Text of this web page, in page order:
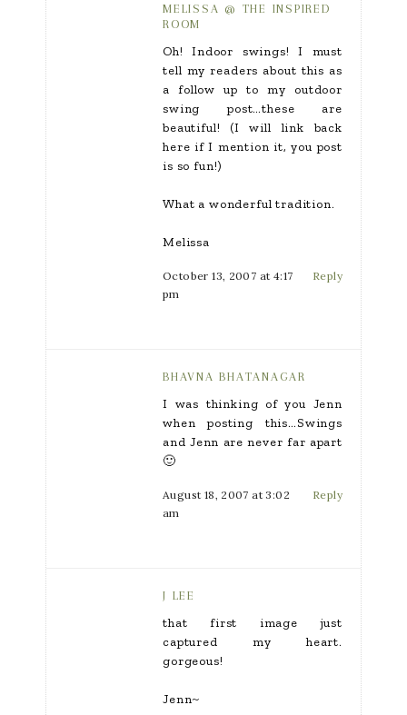
MELISSA @ THE INSPIRED
ROOM
Oh! Indoor swings! I must
tell my readers about this as
a follow up to my outdoor
swing post…these are
beautiful! (I will link back
here if I mention it, you post
is so fun!)
What a wonderful tradition.
Melissa
October 13, 2007 at 4:17
pm
Reply
BHAVNA BHATANAGAR
I was thinking of you Jenn
when posting this…Swings
and Jenn are never far apart
🙂
August 18, 2007 at 3:02
am
Reply
J LEE
that first image just
captured my heart.
gorgeous!
Jenn~